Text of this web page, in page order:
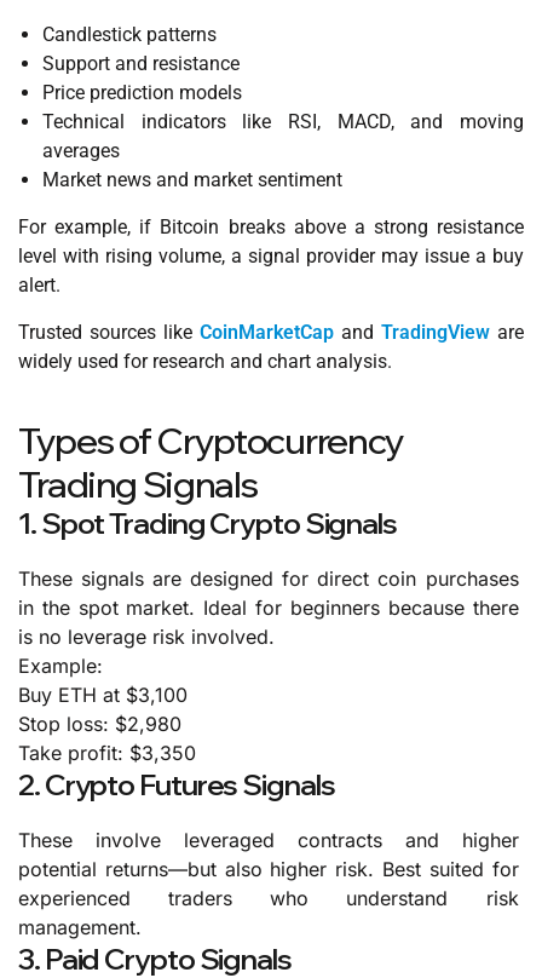
Candlestick patterns
Support and resistance
Price prediction models
Technical indicators like RSI, MACD, and moving
averages
Market news and market sentiment
For example, if Bitcoin breaks above a strong resistance
level with rising volume, a signal provider may issue a buy
alert.
Trusted sources like CoinMarketCap and TradingView are
widely used for research and chart analysis.
Types of Cryptocurrency
Trading Signals
1. Spot Trading Crypto Signals
These signals are designed for direct coin purchases
in the spot market. Ideal for beginners because there
is no leverage risk involved.
Example:
Buy ETH at $3,100
Stop loss: $2,980
Take profit: $3,350
2. Crypto Futures Signals
These involve leveraged contracts and higher
potential returns—but also higher risk. Best suited for
experienced traders who understand risk
management.
3. Paid Crypto Signals